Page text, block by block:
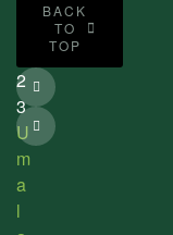
2
3
U
m
a
l
BACK
TO
TOP